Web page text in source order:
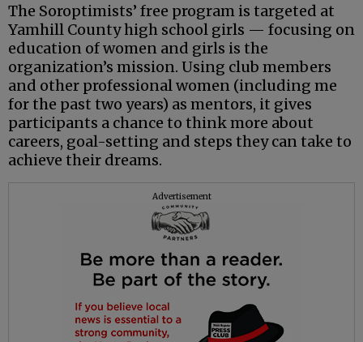
The Soroptimists’ free program is targeted at
Yamhill County high school girls — focusing on
education of women and girls is the
organization’s mission. Using club members
and other professional women (including me
for the past two years) as mentors, it gives
participants a chance to think more about
careers, goal-setting and steps they can take to
achieve their dreams.
Advertisement